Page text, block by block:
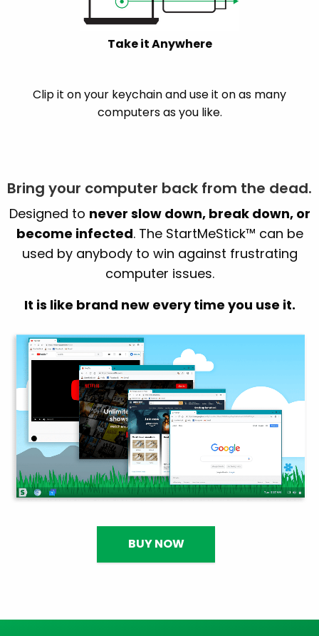
Take it Anywhere
Clip it on your keychain and use it on as many
computers as you like.
Bring your computer back from the dead.
Designed to never slow down, break down, or
become infected. The StartMeStick™ can be
used by anybody to win against frustrating
computer issues.
It is like brand new every time you use it.
BUY NOW